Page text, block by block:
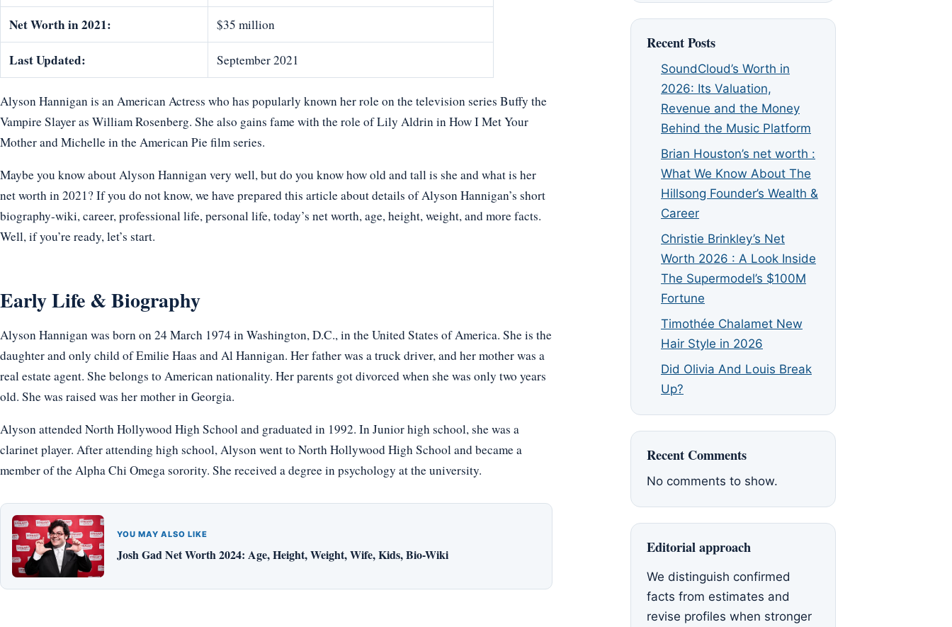
Net Worth in 2021: $35 million
Last Updated: September 2021
Alyson Hannigan is an American Actress who has popularly known her role on the television series Buffy the
Vampire Slayer as William Rosenberg. She also gains fame with the role of Lily Aldrin in How I Met Your
Mother and Michelle in the American Pie film series.
Maybe you know about Alyson Hannigan very well, but do you know how old and tall is she and what is her
net worth in 2021? If you do not know, we have prepared this article about details of Alyson Hannigan’s short
biography-wiki, career, professional life, personal life, today’s net worth, age, height, weight, and more facts.
Well, if you’re ready, let’s start.
Early Life & Biography
Alyson Hannigan was born on 24 March 1974 in Washington, D.C., in the United States of America. She is the
daughter and only child of Emilie Haas and Al Hannigan. Her father was a truck driver, and her mother was a
real estate agent. She belongs to American nationality. Her parents got divorced when she was only two years
old. She was raised was her mother in Georgia.
Alyson attended North Hollywood High School and graduated in 1992. In Junior high school, she was a
clarinet player. After attending high school, Alyson went to North Hollywood High School and became a
member of the Alpha Chi Omega sorority. She received a degree in psychology at the university.
YOU MAY ALSO LIKE
Josh Gad Net Worth 2024: Age, Height, Weight, Wife, Kids, Bio-Wiki
Recent Posts
SoundCloud’s Worth in
2026: Its Valuation,
Revenue and the Money
Behind the Music Platform
Brian Houston’s net worth :
What We Know About The
Hillsong Founder’s Wealth &
Career
Christie Brinkley’s Net
Worth 2026 : A Look Inside
The Supermodel’s $100M
Fortune
Timothée Chalamet New
Hair Style in 2026
Did Olivia And Louis Break
Up?
Recent Comments
No comments to show.
Editorial approach
We distinguish confirmed
facts from estimates and
revise profiles when stronger